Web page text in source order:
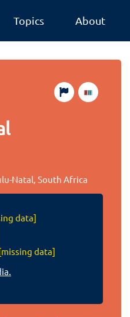
Topics About
Natal, South Africa
data]
data]